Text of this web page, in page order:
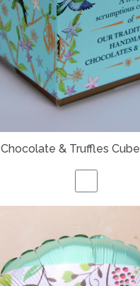
Chocolate & Truffles Cube